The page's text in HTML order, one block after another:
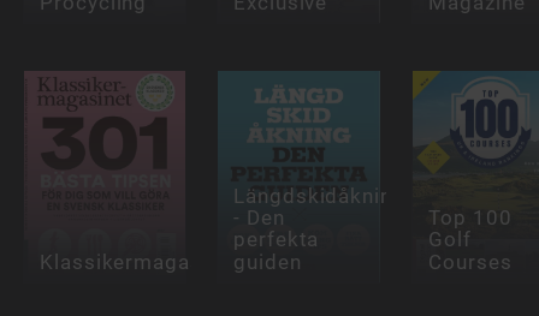
Klassikermagasinet
Längdskidåkning
- Den
perfekta
guiden
Top 100
Golf
Courses